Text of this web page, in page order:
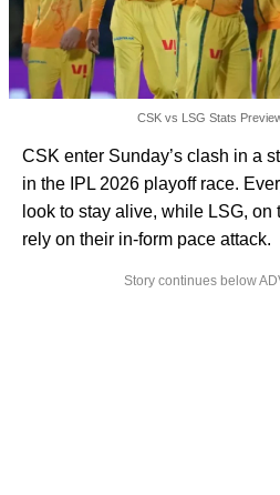
CSK vs LSG Stats
CSK enter Sunday’s clash in a
in the IPL 2026 playoff race.
look to stay alive, while LSG,
rely on their in-form pace attack.
Story continues below